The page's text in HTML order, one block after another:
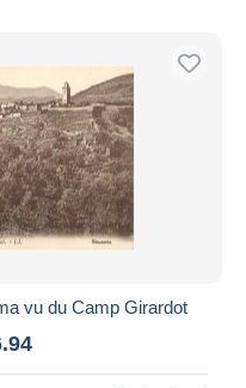
vu du Camp Girardot